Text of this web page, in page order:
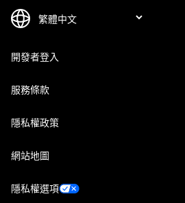
開發者登入
服務條款
隱私權政策
網站地圖
隱私權選項